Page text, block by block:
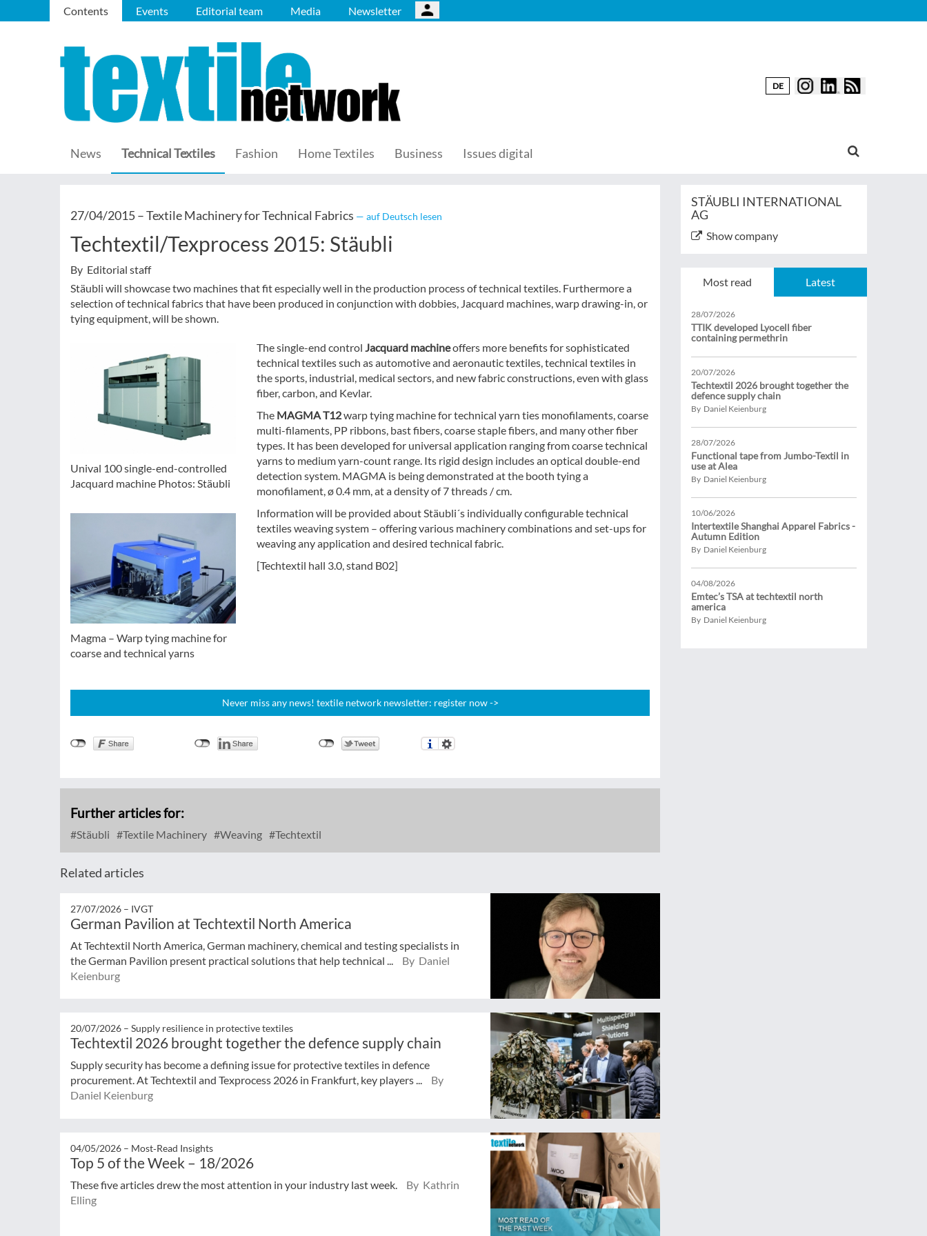
Contents Events Editorial team Media Newsletter
DE
News Technical Textiles Fashion Home Textiles Business Issues digital
27/04/2015 –Textile Machinery for Technical Fabrics — auf Deutsch lesen
Techtextil/Texprocess 2015: Stäubli
By Editorial staff
Stäubli will showcase two machines that fit especially well in the production process of technical textiles. Furthermore a
selection of technical fabrics that have been produced in conjunction with dobbies, Jacquard machines, warp drawing-in, or
tying equipment, will be shown.
Unival 100 single-end-controlled
Jacquard machine Photos: Stäubli
Magma – Warp tying machine for
coarse and technical yarns
The single-end control Jacquard machineoffers more benefits for sophisticated
technical textiles such as automotive and aeronautic textiles, technical textiles in
the sports, industrial, medical sectors, and new fabric constructions, even with glass
fiber, carbon, and Kevlar.
The MAGMA T12warp tying machine for technical yarn ties monofilaments, coarse
multi-filaments, PP ribbons, bast fibers, coarse staple fibers, and many other fiber
types. It has been developed for universal application ranging from coarse technical
yarns to medium yarn-count range. Its rigid design includes an optical double-end
detection system. MAGMA is being demonstrated at the booth tying a
monofilament, ø 0.4 mm, at a density of 7 threads / cm.
Information will be provided about Stäubli´s individually configurable technical
textiles weaving system – offering various machinery combinations and set-ups for
weaving any application and desired technical fabric.
[Techtextil hall 3.0, stand B02]
Never miss any news! textile network newsletter: register now ->
Further articles for:
Stäubli Textile Machinery Weaving Techtextil
Related articles
27/07/2026 – IVGT
German Pavilion at Techtextil North America
At Techtextil North America, German machinery, chemical and testing specialists in
the German Pavilion present practical solutions that help technical ...
By Daniel
Keienburg
20/07/2026 – Supply resilience in protective textiles
Techtextil 2026 brought together the defence supply chain
Supply security has become a defining issue for protective textiles in defence
procurement. At Techtextil and Texprocess 2026 in Frankfurt, key players ...
By
Daniel Keienburg
04/05/2026 – Most‑Read Insights
Top 5 of the Week – 18/2026
These five articles drew the most attention in your industry last week.
By Kathrin
Elling
STÄUBLI INTERNATIONAL
AG
Show company
Most read Latest
28/07/2026
TTIK developed Lyocell fiber
containing permethrin
20/07/2026
Techtextil 2026 brought together the
defence supply chain
By Daniel Keienburg
28/07/2026
Functional tape from Jumbo-Textil in
use at Alea
By Daniel Keienburg
10/06/2026
Intertextile Shanghai Apparel Fabrics -
Autumn Edition
By Daniel Keienburg
04/08/2026
Emtec’s TSA at techtextil north
america
By Daniel Keienburg